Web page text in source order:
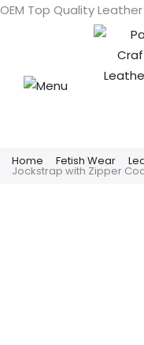
OEM Top Quality
Home Fetish Wear
Jockstrap with Zipper